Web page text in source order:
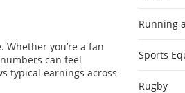
Whether you’re a fan
can feel
typical earnings across
Running
Sports
Rugby